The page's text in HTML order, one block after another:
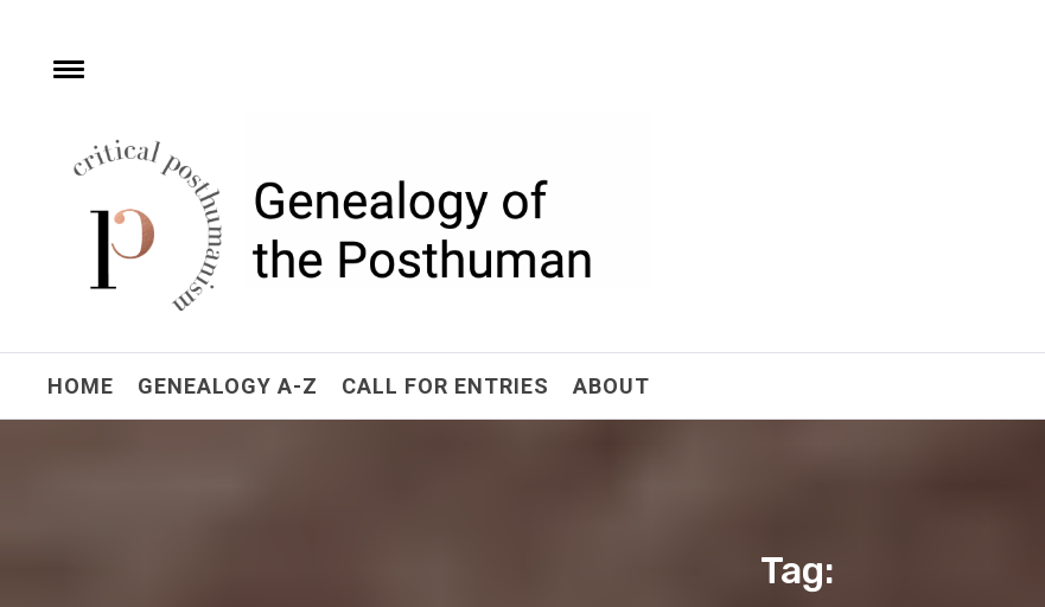
contentToggle
Critical Posthumanism
Network
HOME GENEALOGY A-Z CALL FOR ENTRIES ABOUT
Tag: